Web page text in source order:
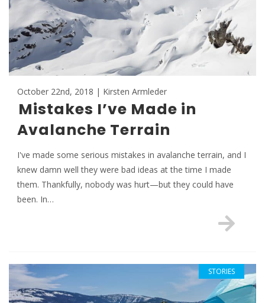
October 22nd, 2018 | Kirsten Armleder
Mistakes I’ve Made in
Avalanche Terrain
I've made some serious mistakes in avalanche terrain, and I
knew damn well they were bad ideas at the time I made
them. Thankfully, nobody was hurt—but they could have
been. In…
STORIES